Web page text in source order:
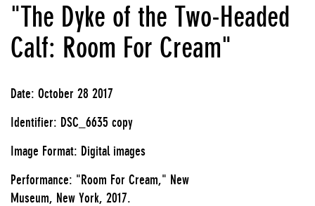
"The Dyke of the Two-Headed
Calf: Room For Cream"
Date: October 28 2017
Identifier: DSC_6635 copy
Image Format: Digital images
Performance: "Room For Cream," New
Museum, New York, 2017.